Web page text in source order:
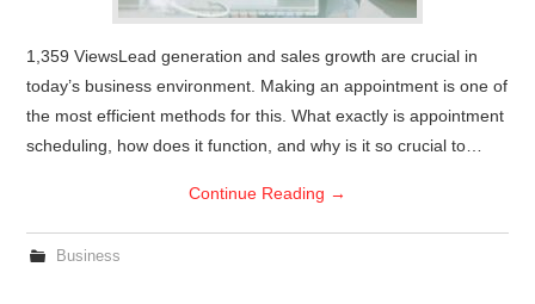
1,359 ViewsLead generation and sales growth are crucial in
today’s business environment. Making an appointment is one of
the most efficient methods for this. What exactly is appointment
scheduling, how does it function, and why is it so crucial to…
Continue Reading →
Business